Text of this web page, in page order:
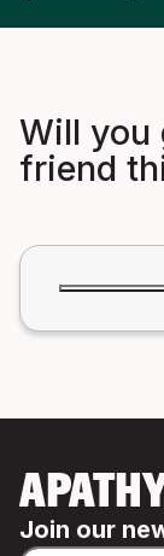
Will you
friend
Join our